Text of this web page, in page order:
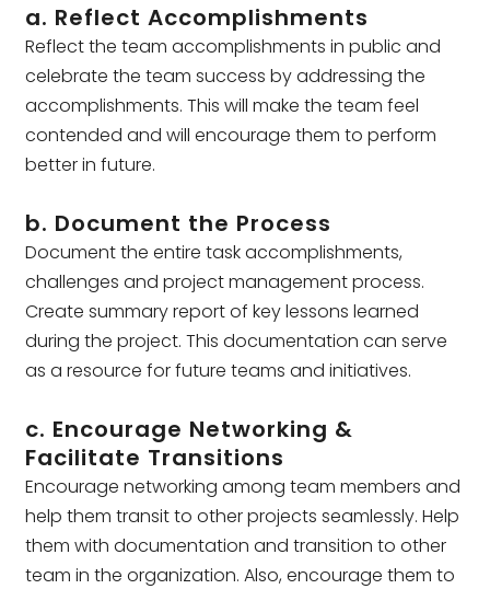
a. Reflect Accomplishments
Reflect the team accomplishments in public and
celebrate the team success by addressing the
accomplishments. This will make the team feel
contended and will encourage them to perform
better in future.
b. Document the Process
Document the entire task accomplishments,
challenges and project management process.
Create summary report of key lessons learned
during the project. This documentation can serve
as a resource for future teams and initiatives.
c. Encourage Networking &
Facilitate Transitions
Encourage networking among team members and
help them transit to other projects seamlessly. Help
them with documentation and transition to other
team in the organization. Also, encourage them to